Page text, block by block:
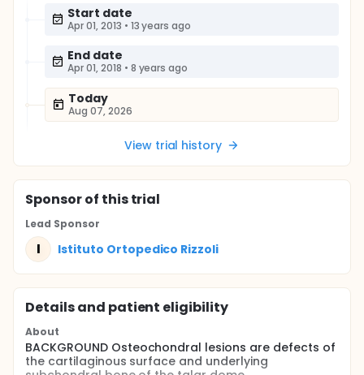
Start date
Apr 01, 2013 • 13 years ago
End date
Apr 01, 2018 • 8 years ago
Today
Aug 07, 2026
View trial history
Sponsorof this trial
Lead Sponsor
I Istituto Ortopedico Rizzoli
Details and patient eligibility
About
BACKGROUND Osteochondral lesions are defects of
the cartilaginous surface and underlying